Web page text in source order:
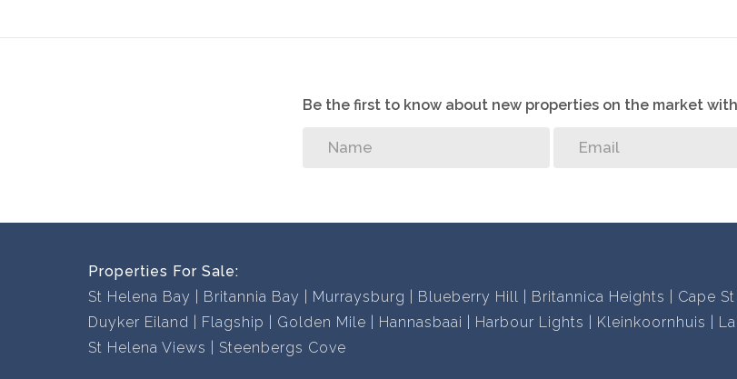
Be the first to know about new properties on the market
Properties For Sale:
St Helena Bay
Britannia Bay Murraysburg Blueberry Hill Britannica Heights Cape
Duyker Eiland
Flagship Golden Mile Hannasbaai Harbour Lights Kleinkoornhuis
St Helena Views
Steenbergs Cove